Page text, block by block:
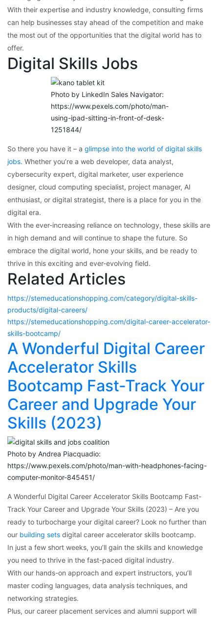
With their expertise and industry knowledge, consulting firms
can help businesses stay ahead of the competition and make
the most out of the opportunities that the digital world has to
offer.
Digital Skills Jobs
Photo by LinkedIn Sales Navigator:
https://www.pexels.com/photo/man-
using-ipad-sitting-in-front-of-desk-
1251844/
So there you have it – a glimpse into the world of digital skills
jobs. Whether you’re a web developer, data analyst,
cybersecurity expert, digital marketer, user experience
designer, cloud computing specialist, project manager, AI
enthusiast, or digital strategist, there is a place for you in the
digital era.
With the ever-increasing reliance on technology, these skills are
in high demand and will continue to shape the future. So
embrace the digital world, hone your skills, and be ready to
thrive in this exciting and ever-evolving field.
Related Articles
https://stemeducationshopping.com/category/digital-skills-
products/digital-careers/
https://stemeducationshopping.com/digital-career-accelerator-
skills-bootcamp/
A Wonderful Digital Career
Accelerator Skills
Bootcamp Fast-Track Your
Career and Upgrade Your
Skills (2023)
Photo by Andrea Piacquadio:
https://www.pexels.com/photo/man-with-headphones-facing-
computer-monitor-845451/
A Wonderful Digital Career Accelerator Skills Bootcamp Fast-
Track Your Career and Upgrade Your Skills (2023) – Are you
ready to turbocharge your digital career? Look no further than
our building sets digital career accelerator skills bootcamp.
In just a few short weeks, you’ll gain the skills and knowledge
you need to thrive in the fast-paced digital industry.
With our hands-on approach and expert instructors, you’ll
master coding languages, data analysis techniques, and
networking strategies.
Plus, our career placement services and alumni support will